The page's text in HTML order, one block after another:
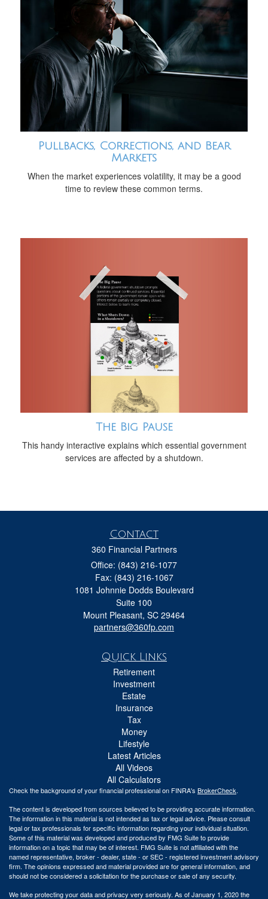
Pullbacks, Corrections, and Bear
Markets
When the market experiences volatility, it may be a good
time to review these common terms.
The Big Pause
This handy interactive explains which essential government
services are affected by a shutdown.
Contact
360 Financial Partners
Office: (843) 216-1077
Fax: (843) 216-1067
1081 Johnnie Dodds Boulevard
Suite 100
Mount Pleasant, SC 29464
partners@360fp.com
Quick Links
Retirement
Investment
Estate
Insurance
Tax
Money
Lifestyle
Latest Articles
All Videos
All Calculators
Check the background of your financial professional on FINRA's BrokerCheck.
The content is developed from sources believed to be providing accurate information.
The information in this material is not intended as tax or legal advice. Please consult
legal or tax professionals for specific information regarding your individual situation.
Some of this material was developed and produced by FMG Suite to provide
information on a topic that may be of interest. FMG Suite is not affiliated with the
named representative, broker - dealer, state - or SEC - registered investment advisory
firm. The opinions expressed and material provided are for general information, and
should not be considered a solicitation for the purchase or sale of any security.
We take protecting your data and privacy very seriously. As of January 1, 2020 the